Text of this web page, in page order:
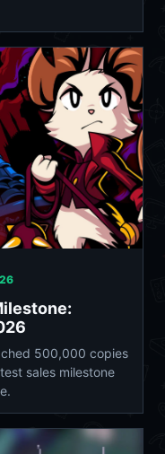
500,000 copies
sales milestone